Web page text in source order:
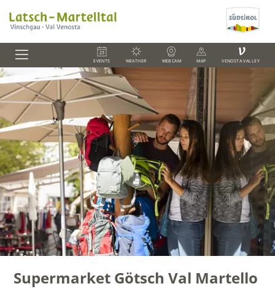
EVENTS WEATHER WEBCAM MAP
V
VENOSTA VALLEY
Supermarket Götsch Val Martello